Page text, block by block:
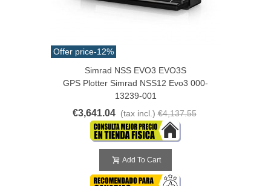
Offer price-12%
Simrad NSS EVO3 EVO3S
GPS Plotter Simrad NSS12 Evo3 000-
13239-001
€3,641.04 (tax incl.) €4,137.55
Add To Cart